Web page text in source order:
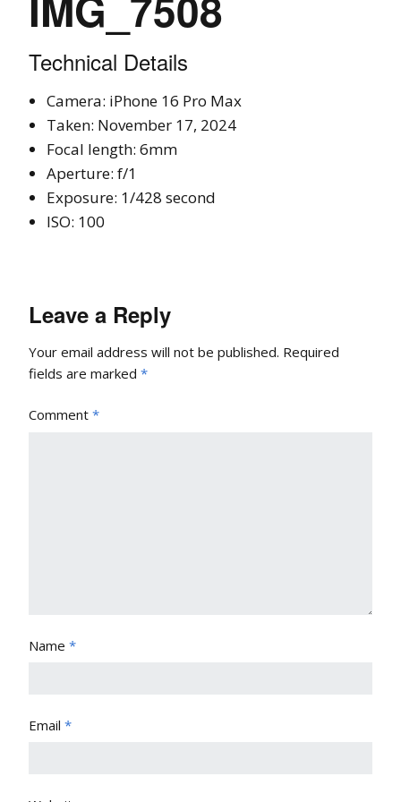
Technical Details
Camera: iPhone 16 Pro Max
Taken: November 17, 2024
Focal length: 6mm
Aperture: f/1
Exposure: 1/428 second
ISO: 100
Leave a Reply
Your email address will not be published. Required
fields are marked *
Comment *
Name *
Email *